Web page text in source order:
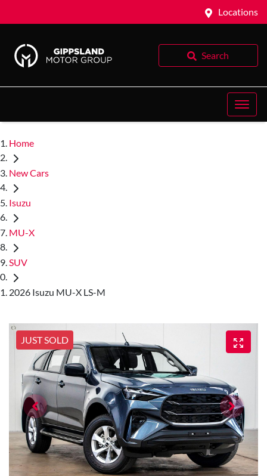
Locations
Search
Home
New Cars
Isuzu
MU-X
SUV
2026 Isuzu MU-X LS-M
JUST SOLD